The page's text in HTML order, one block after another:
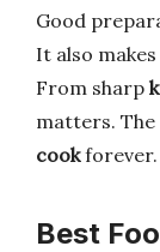
Good
It also
From sharp
matters. The
cookforever.
Best